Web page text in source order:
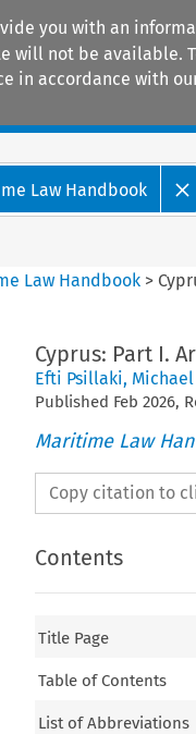
you with an
will not be available.
in accordance with
Law Handbook
Law Handbook >
Cyprus: Part I.
Efti Psillaki,
Published Feb 2026,
Maritime Law
Copy citation to
Contents
Title Page
Table of Contents
List of Abbreviations